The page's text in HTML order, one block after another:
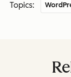
Topics: